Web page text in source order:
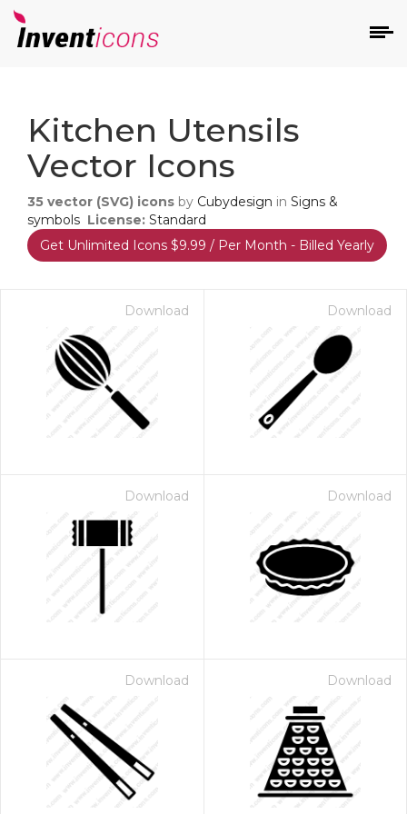
Kitchen Utensils
Vector Icons
35 vector (SVG) icons by Cubydesign in Signs &
symbols License: Standard
Get Unlimited Icons $9.99 / Per Month - Billed Yearly
Download Download
Download Download
Download Download
- Paid Annually